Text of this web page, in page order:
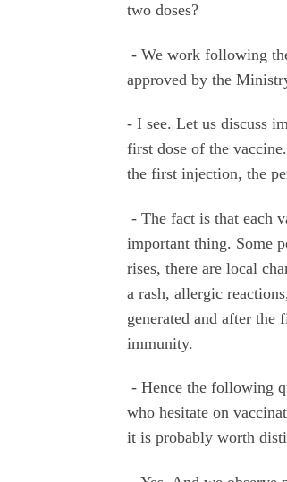
two doses?
- We work following
approved by the
- I see. Let us discuss
first dose of the
the first injection, the
- The fact is that each
important thing. Some
rises, there are local
a rash, allergic
generated and after
immunity.
- Hence the following
who hesitate on
it is probably worth